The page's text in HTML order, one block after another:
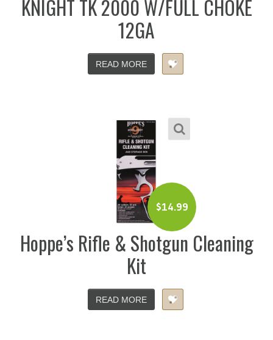
KNIGHT TK 2000 W/FULL CHOKE
12GA
READ MORE
$14.99
Hoppe’s Rifle & Shotgun Cleaning
Kit
READ MORE